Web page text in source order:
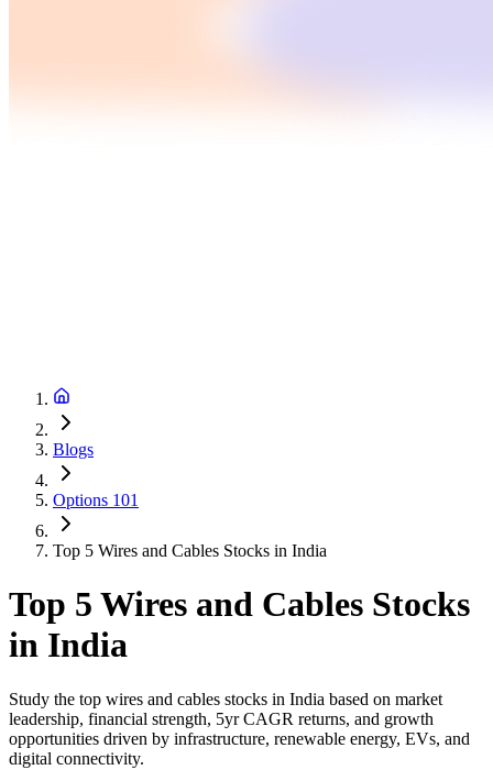
Blogs
Options 101
Top 5 Wires and Cables Stocks in India
Top 5 Wires and Cables Stocks
in India
Study the top wires and cables stocks in India based on market
leadership, financial strength, 5yr CAGR returns, and growth
opportunities driven by infrastructure, renewable energy, EVs, and
digital connectivity.